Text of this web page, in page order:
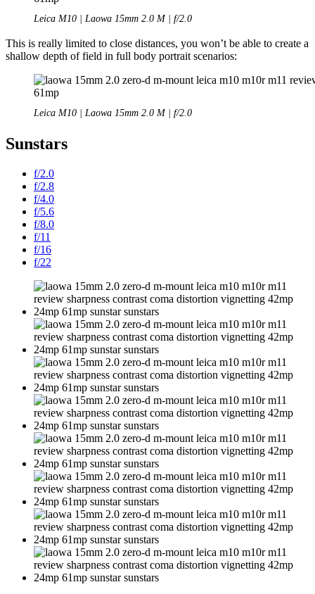
Leica M10 | Laowa 15mm 2.0 M | f/2.0
This is really limited to close distances, you won’t be able to create a
shallow depth of field in full body portrait scenarios:
Leica M10 | Laowa 15mm 2.0 M | f/2.0
Sunstars
f/2.0
f/2.8
f/4.0
f/5.6
f/8.0
f/11
f/16
f/22